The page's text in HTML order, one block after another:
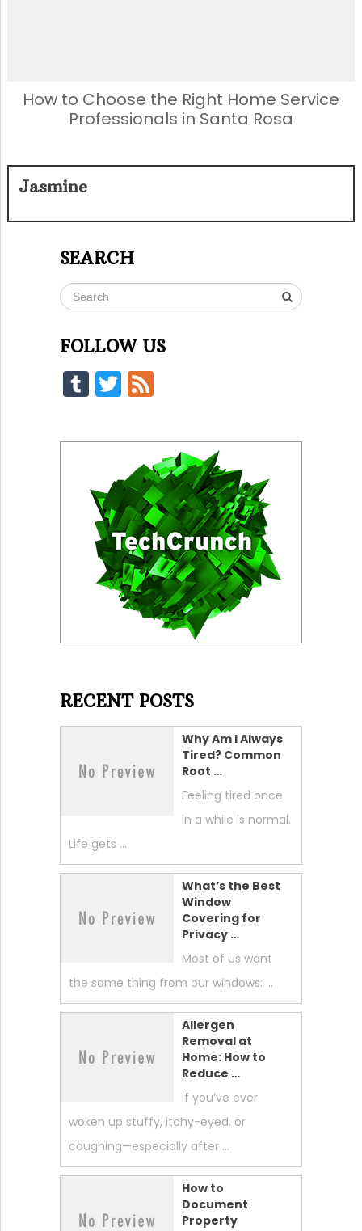
How to Choose the Right Home Service
Professionals in Santa Rosa
Jasmine
SEARCH
FOLLOW US
Tumblr
Twitter
Feed
RECENT POSTS
Why Am I Always
Tired? Common
Root …
Feeling tired once
in a while is normal.
Life gets …
What’s the Best
Window
Covering for
Privacy …
Most of us want
the same thing from our windows: …
Allergen
Removal at
Home: How to
Reduce …
If you’ve ever
woken up stuffy, itchy-eyed, or
coughing—especially after …
How to
Document
Property